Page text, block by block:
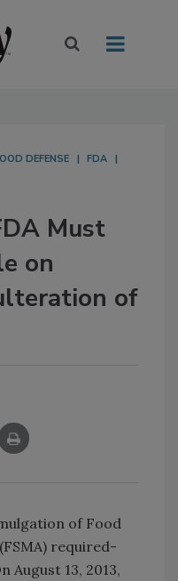
DEFENSE
FDA
Must
on
of
of Food
required-
August 13, 2013,